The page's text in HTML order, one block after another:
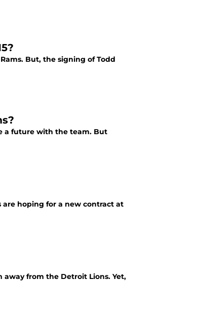
But, the signing of Todd
a future with the team. But
are hoping for a new contract at
away from the Detroit Lions. Yet,